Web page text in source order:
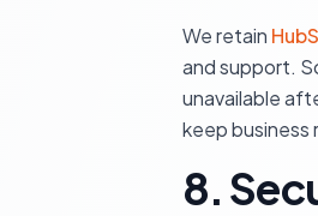
We retain
and support.
unavailable
keep business
8.